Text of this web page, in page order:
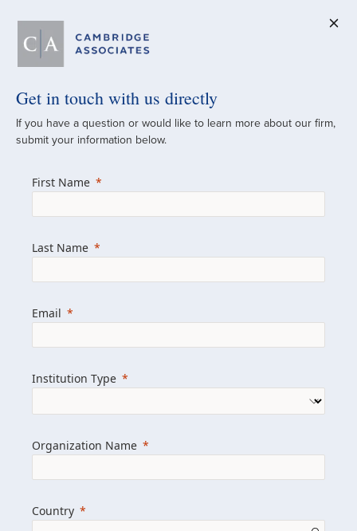
A Global
Since 1973
managed investment portfolios across
firm with the personal touch of a boutique,
we help clients achieve their goals and
Learn more about us
Get in touch
Get in touch with us directly
If you have a question or would like to learn more about our firm,
submit your information below.
First Name
Last Name
Email
Institution Type
Organization Name
Country